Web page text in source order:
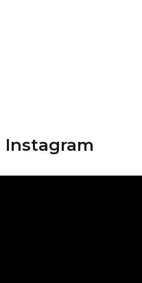
Instagram